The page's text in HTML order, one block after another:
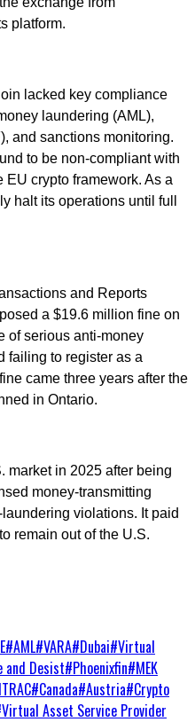
platform.
lacked key compliance
laundering (AML),
and sanctions monitoring.
to be non-compliant with
crypto framework. As a
halt its operations until full
and Reports
a $19.6 million fine on
of serious anti-money
failing to register as a
came three years after the
in Ontario.
market in 2025 after being
money-transmitting
violations. It paid
remain out of the U.S.
#AML#VARA#Dubai#Virtual
and Desist#Phoenixfin#MEK
#Canada#Austria#Crypto
Virtual Asset Service Provider